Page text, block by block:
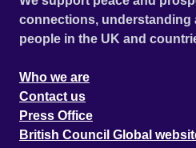
connections, understanding
people in the UK and
Who we are
Contact us
Press Office
British Council Global